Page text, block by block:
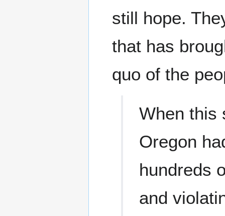
still hope.
that has
quo of the
When this
Oregon
hundreds
and